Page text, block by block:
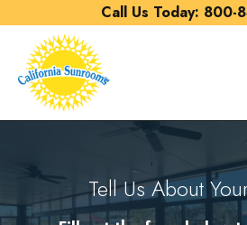
Call Us Today: 800-
Tell Us About